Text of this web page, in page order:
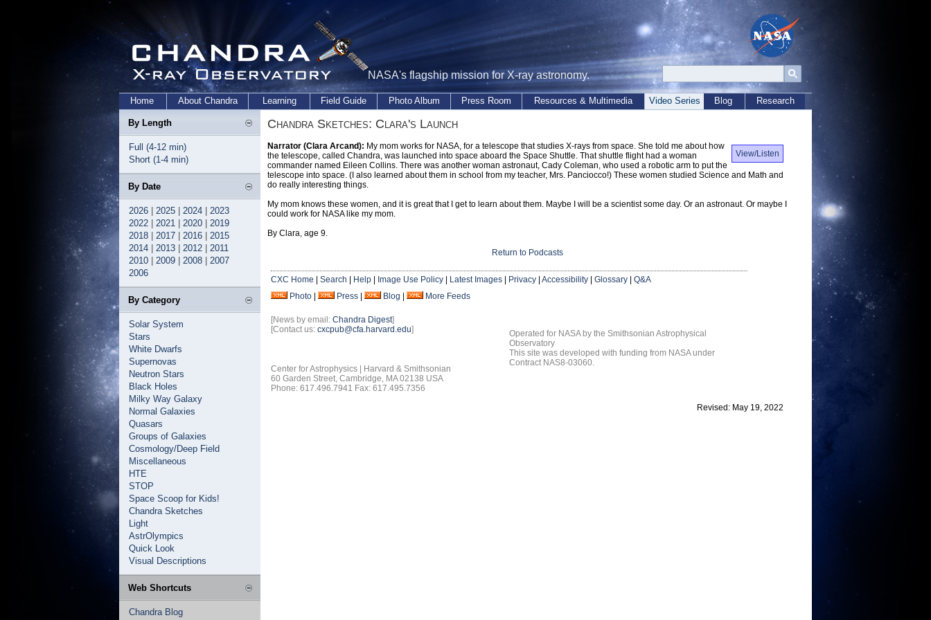
NASA's flagship mission for X-ray astronomy.
Home About Chandra Learning Field Guide Photo Album Press Room Resources & Multimedia Video Series Blog Research
By Length
Full (4-12 min)
Short (1-4 min)
By Date
2026 2025 2024
2023
2022
2021 2020
2019
2018
2017 2016
2015
2014
2013 2012
2011
2010
2009 2008
2007
2006
By Category
Solar System
Stars
White Dwarfs
Supernovas
Neutron Stars
Black Holes
Milky Way Galaxy
Normal Galaxies
Quasars
Groups of Galaxies
Cosmology/Deep Field
Miscellaneous
HTE
STOP
Space Scoop for Kids!
Chandra Sketches
Light
AstrOlympics
Quick Look
Visual Descriptions
Web Shortcuts
Chandra Blog
Chandra Sketches: Clara's Launch
View/Listen
Narrator (Clara Arcand): My mom works for NASA, for a telescope that studies X-rays from space. She told me about how
the telescope, called Chandra, was launched into space aboard the Space Shuttle. That shuttle flight had a woman
commander named Eileen Collins. There was another woman astronaut, Cady Coleman, who used a robotic arm to put the
telescope into space. (I also learned about them in school from my teacher, Mrs. Panciocco!) These women studied Science and Math and
do really interesting things.
My mom knows these women, and it is great that I get to learn about them. Maybe I will be a scientist some day. Or an astronaut. Or maybe I
could work for NASA like my mom.
By Clara, age 9.
Return to Podcasts
CXC Home Search Help Image Use Policy Latest Images Privacy Accessibility Glossary
Q&A
Photo
Press Blog More Feeds
[News by email: Chandra Digest]
[Contact us: cxcpub@cfa.harvard.edu]
Center for Astrophysics | Harvard & Smithsonian
60 Garden Street, Cambridge, MA 02138 USA
Phone: 617.496.7941 Fax: 617.495.7356
Operated for NASA by the Smithsonian Astrophysical
Observatory
This site was developed with funding from NASA under
Contract NAS8-03060.
Revised: May 19, 2022